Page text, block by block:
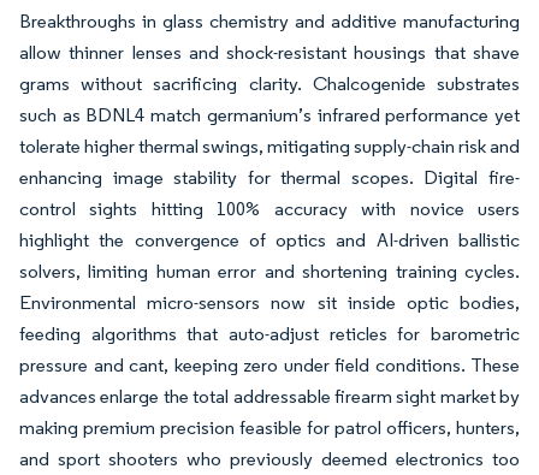
Breakthroughs in glass chemistry and additive manufacturing
allow thinner lenses and shock-resistant housings that shave
grams without sacrificing clarity. Chalcogenide substrates
such as BDNL4 match germanium’s infrared performance yet
tolerate higher thermal swings, mitigating supply-chain risk and
enhancing image stability for thermal scopes. Digital fire-
control sights hitting 100% accuracy with novice users
highlight the convergence of optics and AI-driven ballistic
solvers, limiting human error and shortening training cycles.
Environmental micro-sensors now sit inside optic bodies,
feeding algorithms that auto-adjust reticles for barometric
pressure and cant, keeping zero under field conditions. These
advances enlarge the total addressable firearm sight market by
making premium precision feasible for patrol officers, hunters,
and sport shooters who previously deemed electronics too